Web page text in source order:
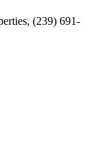
(239) 691-